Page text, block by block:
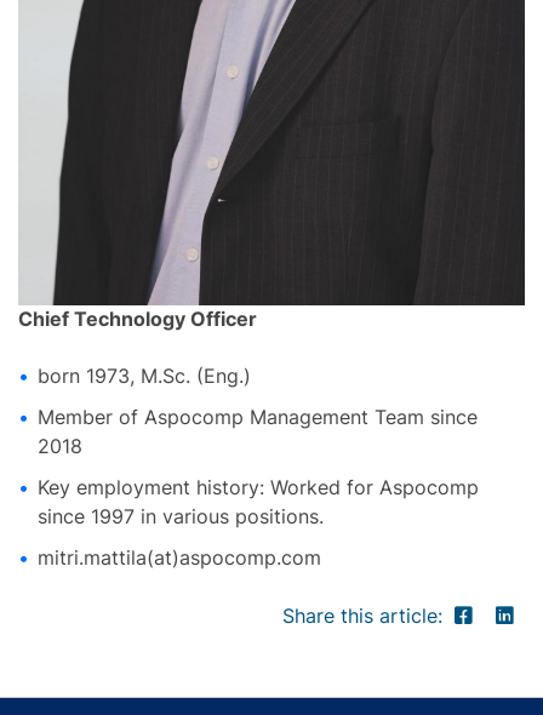
Chief Technology Officer
born 1973, M.Sc. (Eng.)
Member of Aspocomp Management Team since
2018
Key employment history: Worked for Aspocomp
since 1997 in various positions.
mitri.mattila(at)aspocomp.com
Share this article: